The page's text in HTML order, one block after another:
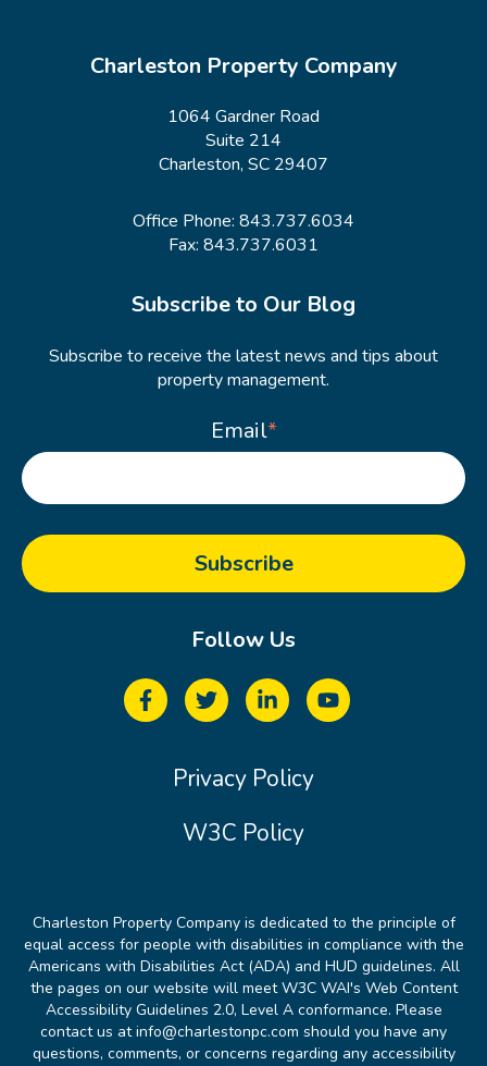
Charleston Property Company
1064 Gardner Road
Suite 214
Charleston, SC 29407
Office Phone: 843.737.6034
Fax: 843.737.6031
Subscribe to Our Blog
Subscribe to receive the latest news and tips about
property management.
Email*
Follow Us
Privacy Policy
W3C Policy
Charleston Property Company is dedicated to the principle of
equal access for people with disabilities in compliance with the
Americans with Disabilities Act (ADA) and HUD guidelines. All
the pages on our website will meet W3C WAI's Web Content
Accessibility Guidelines 2.0, Level A conformance. Please
contact us at info@charlestonpc.com should you have any
questions, comments, or concerns regarding any accessibility